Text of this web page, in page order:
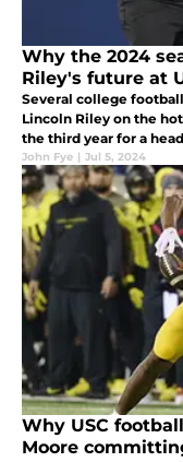
Why the 2024
Riley's future at
Several college
Lincoln Riley on the
the third year for a
John Fye | Jul 5, 2024
Why USC
Moore